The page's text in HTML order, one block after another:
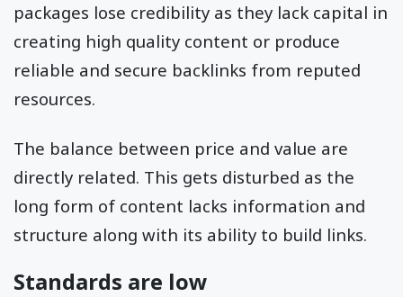
packages lose credibility as they lack capital in
creating high quality content or produce
reliable and secure backlinks from reputed
resources.
The balance between price and value are
directly related. This gets disturbed as the
long form of content lacks information and
structure along with its ability to build links.
Standards are low